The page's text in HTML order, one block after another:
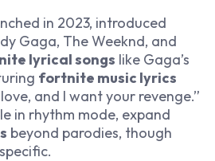
in 2023, introduced
Gaga, The Weeknd, and
lyrical songs like Gaga’s
fortnite music lyrics
and I want your revenge.”
in rhythm mode, expand
beyond parodies, though